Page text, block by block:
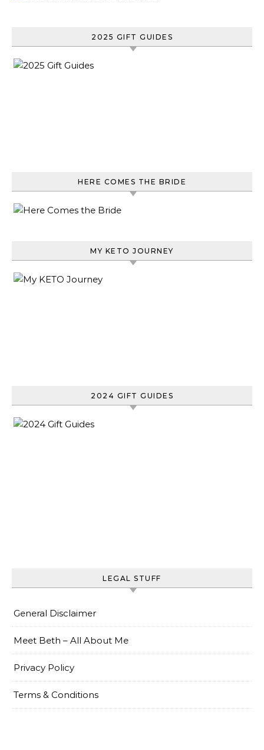
2025 GIFT GUIDES
HERE COMES THE BRIDE
MY KETO JOURNEY
2024 GIFT GUIDES
LEGAL STUFF
General Disclaimer
Meet Beth – All About Me
Privacy Policy
Terms & Conditions